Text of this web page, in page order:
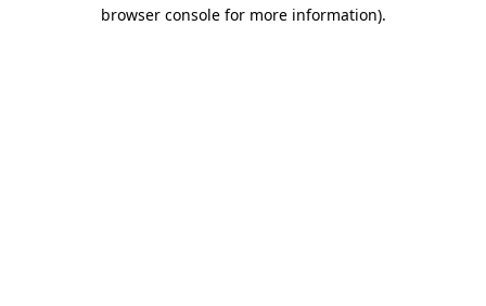
browser console for more information).